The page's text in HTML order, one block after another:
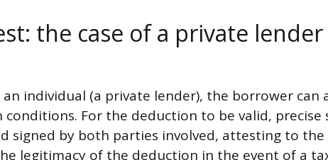
the case of a private lender
individual (a private lender), the borrower can
For the deduction to be valid,
signed by both parties involved, attesting to
legitimacy of the deduction in the event of a